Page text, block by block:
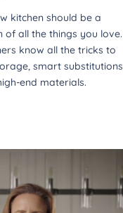
kitchen should be a
of all the things you love.
know all the tricks to
smart substitutions
end materials.